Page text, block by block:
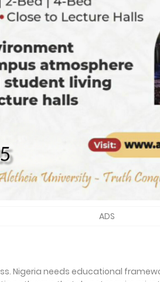
ADS
Nigeria needs educational